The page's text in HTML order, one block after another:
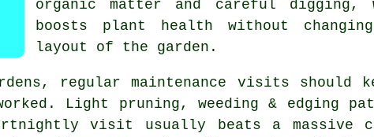
organic matter and careful digging,
boosts plant health without
layout of the garden.
regular maintenance visits should
Light pruning, weeding & edging
visit usually beats a massive